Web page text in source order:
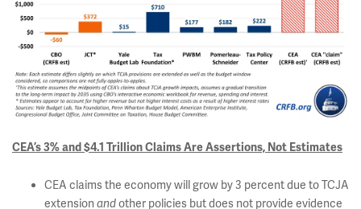
CEA’s 3% and $4.1 Trillion Claims Are Assertions, Not Estimates
CEA claims the economy will grow by 3 percent due to TCJA
extension andother policies but does not provide evidence